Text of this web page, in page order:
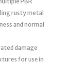
rusty metal
and normal
damage
for use in